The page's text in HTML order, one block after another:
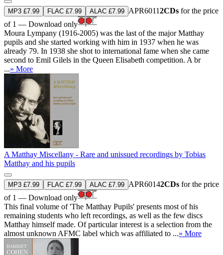
MP3 £7.99 FLAC £7.99 ALAC £7.99 APR60112CDs for the price
of 1 — Download only
Moura Lympany (1916-2005) was the last of the major Matthay
pupils and she started working with him in 1937 when he was
already 79. In 1938 she shot to international fame when she came
second to Emil Gilels in the Queen Elisabeth competition. A br
...» More
A Matthay Miscellany - Rare and unissued recordings by Tobias
Matthay and his pupils
MP3 £7.99 FLAC £7.99 ALAC £7.99 APR60142CDs for the price
of 1 — Download only
This final volume of 'The Matthay Pupils' presents most of his
remaining students who left recordings, as well as the few discs
Matthay himself made. Of particular interest is a selection from the
almost unknown AFMC label which was affiliated to ...» More